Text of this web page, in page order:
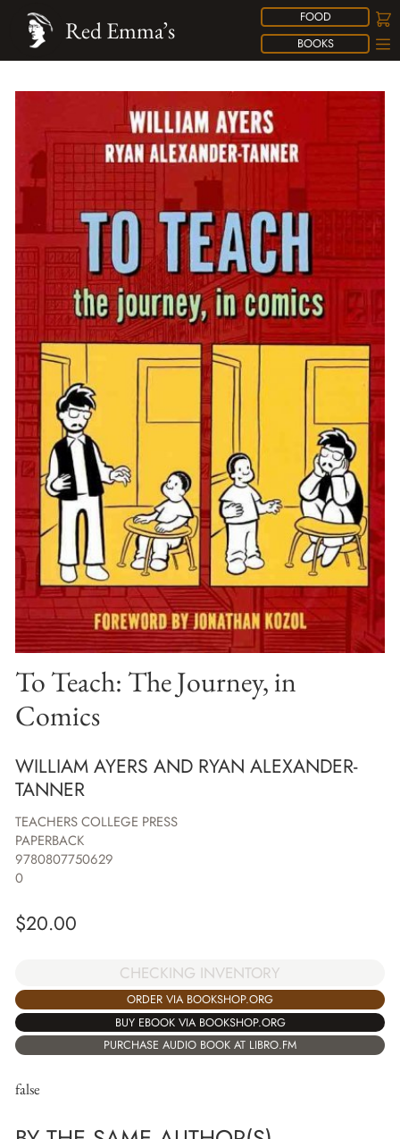
FOOD
BOOKS
Red Emma’s
To Teach: The Journey, in
Comics
WILLIAM AYERS AND RYAN ALEXANDER-
TANNER
TEACHERS COLLEGE PRESS
PAPERBACK
9780807750629
0
$20.00
CHECKING INVENTORY
ORDER VIA BOOKSHOP.ORG
BUY EBOOK VIA BOOKSHOP.ORG
PURCHASE AUDIO BOOK AT LIBRO.FM
false